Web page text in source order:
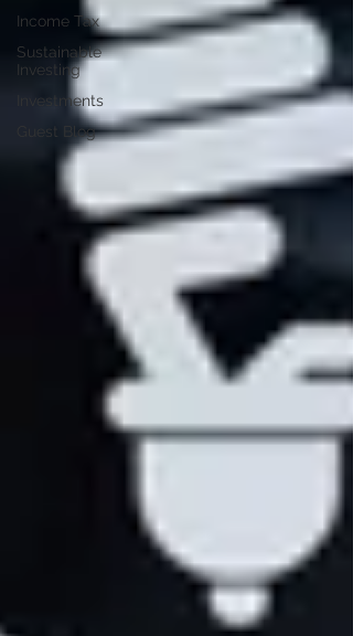
Income Tax
Sustainable
Investing
Investments
Guest Blog